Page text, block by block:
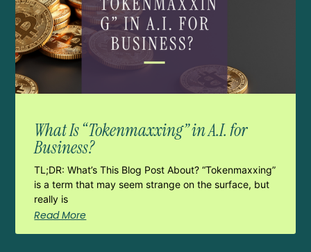
What Is “Tokenmaxxing” in A.I. for
Business?
TL;DR: What’s This Blog Post About? “Tokenmaxxing”
is a term that may seem strange on the surface, but
really is
Read More